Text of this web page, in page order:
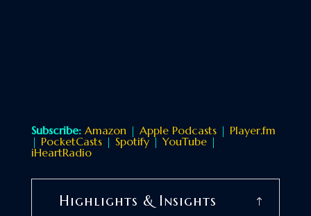
Subscribe: Amazon | Apple Podcasts| Player.fm
| PocketCasts| Spotify|YouTube|
iHeartRadio
Highlights & Insights